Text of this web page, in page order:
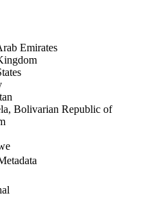
Emirates
Bolivarian Republic of